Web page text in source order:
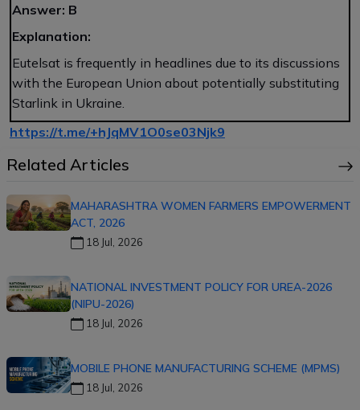
Answer: B
Explanation:
Eutelsat is frequently in headlines due to its discussions
with the European Union about potentially substituting
Starlink in Ukraine.
https://t.me/+hJqMV1O0se03Njk9
Related Articles
MAHARASHTRA WOMEN FARMERS EMPOWERMENT
ACT, 2026
18 Jul, 2026
NATIONAL INVESTMENT POLICY FOR UREA-2026
(NIPU-2026)
18 Jul, 2026
MOBILE PHONE MANUFACTURING SCHEME (MPMS)
18 Jul, 2026